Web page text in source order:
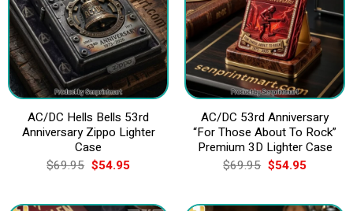
AC/DC Hells Bells 53rd
Anniversary Zippo Lighter
Case
$69.95 Original
price
$69.95.
$54.95Current
$54.95.
AC/DC 53rd Anniversary
“For Those About To Rock”
Premium 3D Lighter Case
$69.95 Original
price
$69.95.
$54.95Current
$54.95.